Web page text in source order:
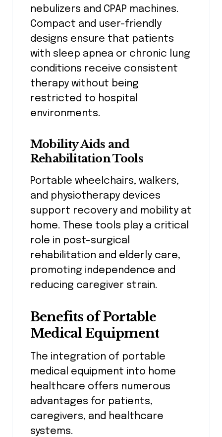
nebulizers and CPAP machines.
Compact and user-friendly
designs ensure that patients
with sleep apnea or chronic lung
conditions receive consistent
therapy without being
restricted to hospital
environments.
Mobility Aids and
Rehabilitation Tools
Portable wheelchairs, walkers,
and physiotherapy devices
support recovery and mobility at
home. These tools play a critical
role in post-surgical
rehabilitation and elderly care,
promoting independence and
reducing caregiver strain.
Benefits of Portable
Medical Equipment
The integration of portable
medical equipment into home
healthcare offers numerous
advantages for patients,
caregivers, and healthcare
systems.